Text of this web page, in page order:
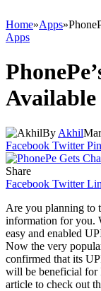
Home»Apps»
Apps
By Akhil
Facebook Twitter
Share
Facebook Twitter
Are you planning to
information for you.
easy and enabled
Now the very
confirmed that its
will be beneficial for
article to check out